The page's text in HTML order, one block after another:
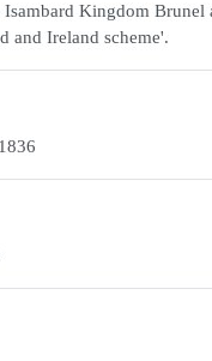
Kingdom Brunel
and Ireland scheme'.